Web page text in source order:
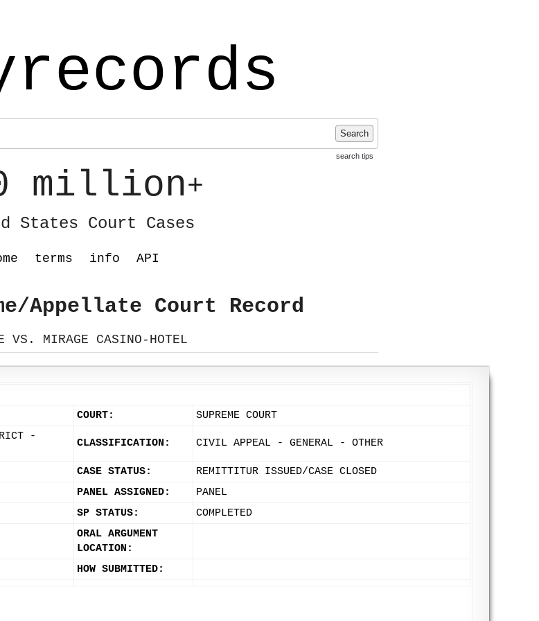
Search
search tips
million+
States Court Cases
terms info API
Appellate Court Record
VS. MIRAGE CASINO-HOTEL
COURT:
SUPREME COURT
-
CLASSIFICATION: CIVIL APPEAL - GENERAL - OTHER
CASE STATUS:
REMITTITUR ISSUED/CASE CLOSED
PANEL ASSIGNED:
PANEL
SP STATUS: COMPLETED
ORAL ARGUMENT
LOCATION:
HOW SUBMITTED: